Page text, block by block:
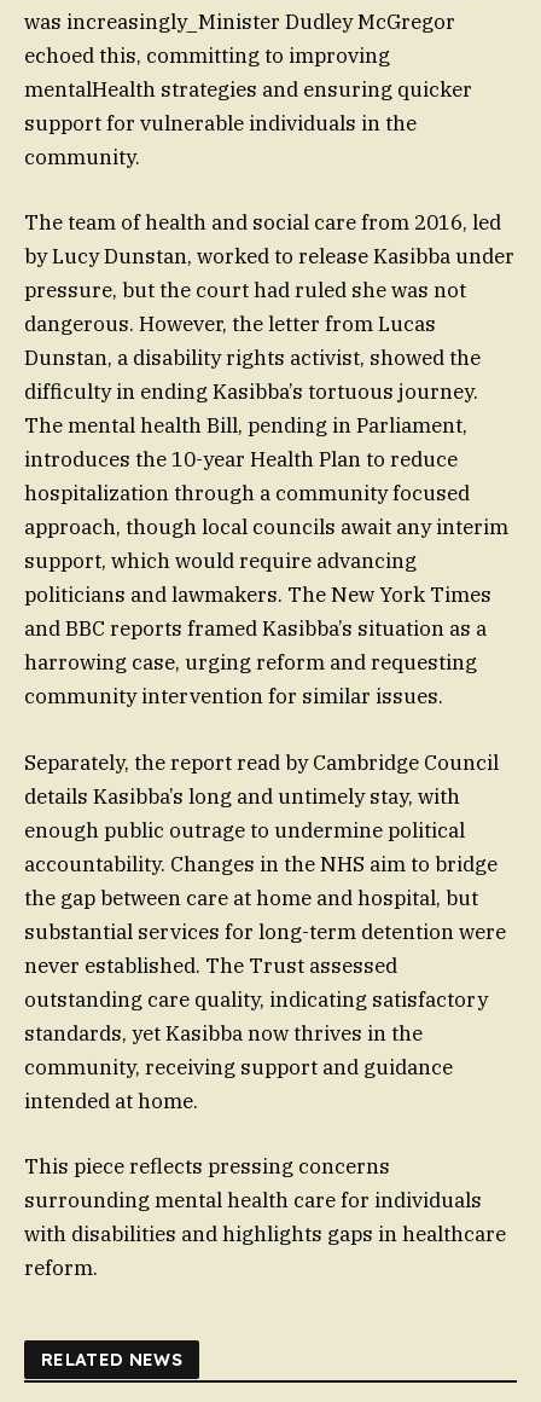
was increasingly_Minister Dudley McGregor
echoed this, committing to improving
mentalHealth strategies and ensuring quicker
support for vulnerable individuals in the
community.
The team of health and social care from 2016, led
by Lucy Dunstan, worked to release Kasibba under
pressure, but the court had ruled she was not
dangerous. However, the letter from Lucas
Dunstan, a disability rights activist, showed the
difficulty in ending Kasibba’s tortuous journey.
The mental health Bill, pending in Parliament,
introduces the 10-year Health Plan to reduce
hospitalization through a community focused
approach, though local councils await any interim
support, which would require advancing
politicians and lawmakers. The New York Times
and BBC reports framed Kasibba’s situation as a
harrowing case, urging reform and requesting
community intervention for similar issues.
Separately, the report read by Cambridge Council
details Kasibba’s long and untimely stay, with
enough public outrage to undermine political
accountability. Changes in the NHS aim to bridge
the gap between care at home and hospital, but
substantial services for long-term detention were
never established. The Trust assessed
outstanding care quality, indicating satisfactory
standards, yet Kasibba now thrives in the
community, receiving support and guidance
intended at home.
This piece reflects pressing concerns
surrounding mental health care for individuals
with disabilities and highlights gaps in healthcare
reform.
RELATED NEWS